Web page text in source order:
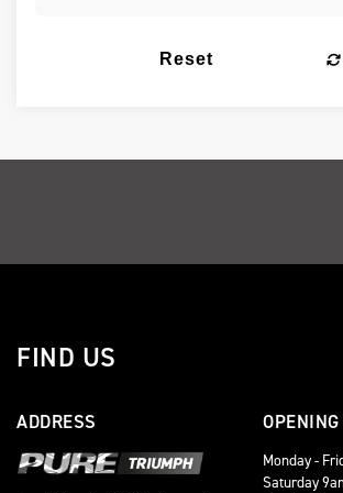
Reset
FIND US
ADDRESS
Monday -
Saturday